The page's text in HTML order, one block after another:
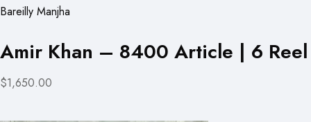
Bareilly Manjha
Amir Khan – 8400 Article | 6 Reel
$1,650.00